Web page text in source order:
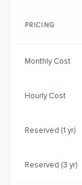
PRICING
Monthly Cost
Hourly Cost
Reserved (1 yr)
Reserved (3 yr)